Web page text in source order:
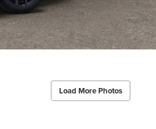
Load More Photos